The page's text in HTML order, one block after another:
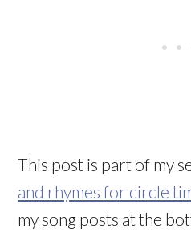
This post is part of my
and rhymes for circle
my song posts at the